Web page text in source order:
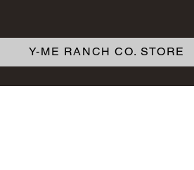
Y-ME RANCH CO. STORE